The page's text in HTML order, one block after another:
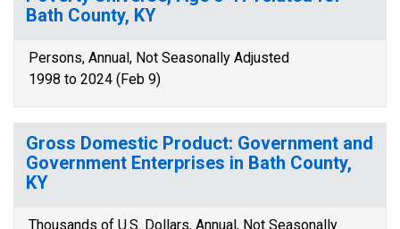
Bath County, KY
Persons, Annual, Not Seasonally Adjusted
1998 to 2024 (Feb 9)
Gross Domestic Product: Government and
Government Enterprises in Bath County,
KY
Thousands of U.S. Dollars, Annual, Not Seasonally